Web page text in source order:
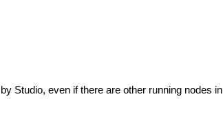
Studio, even if there are other running nodes in